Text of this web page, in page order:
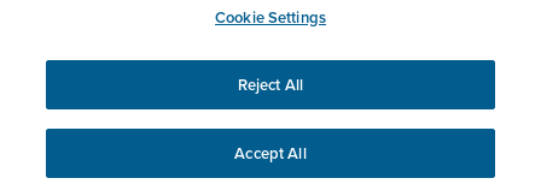
Cookies Settings
myCBN
This website uses cookies to ensure you get the best
experience on our website.More info.
Cookie Settings
Reject All
Accept All